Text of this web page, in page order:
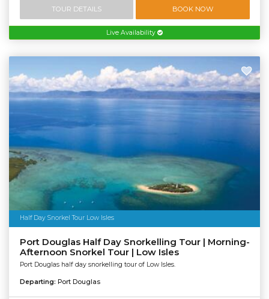
TOUR DETAILS BOOK NOW
Live Availability
Half Day Snorkel Tour Low Isles
Port Douglas Half Day Snorkelling Tour | Morning-
Afternoon Snorkel Tour | Low Isles
Port Douglas half day snorkelling tour of Low Isles.
Departing: Port Douglas